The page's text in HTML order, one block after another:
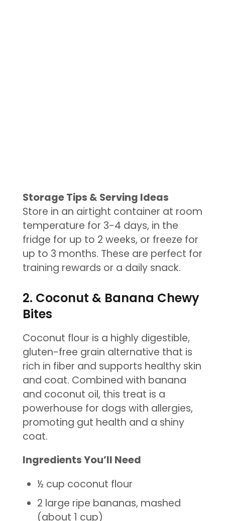
Storage Tips & Serving Ideas
Store in an airtight container at room
temperature for 3-4 days, in the
fridge for up to 2 weeks, or freeze for
up to 3 months. These are perfect for
training rewards or a daily snack.
2. Coconut & Banana Chewy
Bites
Coconut flour is a highly digestible,
gluten-free grain alternative that is
rich in fiber and supports healthy skin
and coat. Combined with banana
and coconut oil, this treat is a
powerhouse for dogs with allergies,
promoting gut health and a shiny
coat.
Ingredients You’ll Need
½ cup coconut flour
2 large ripe bananas, mashed
(about 1 cup)